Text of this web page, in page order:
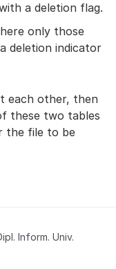
a deletion flag.
only those
deletion indicator
each other, then
these two tables
the file to be
Inform. Univ.